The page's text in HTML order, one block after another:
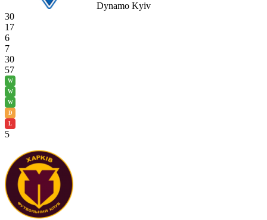
Dynamo Kyiv
30
17
6
7
30
57
W
W
W
D
L
5